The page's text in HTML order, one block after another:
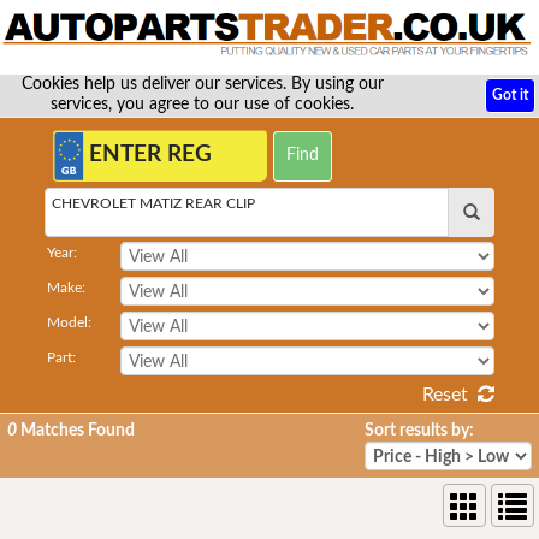
Cookies help us deliver our services. By using our
services, you agree to our use of cookies.
Got it
CHEVROLET MATIZ REAR CLIP
Year:
Make:
Model:
Part:
Reset
0 Matches Found Sort results by: